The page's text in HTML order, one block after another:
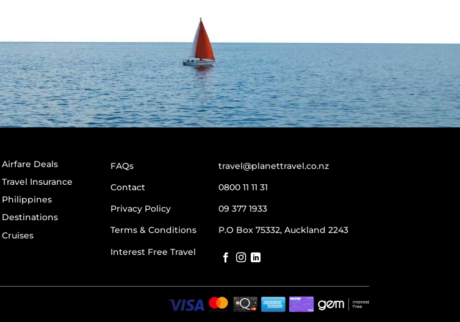
Airfare Deals
Travel Insurance
Philippines
Destinations
Cruises
FAQs
Contact
Privacy Policy
Terms & Conditions
Interest Free Travel
travel@planettravel.co.nz
0800 11 11 31
09 377 1933
P.O Box 75332, Auckland 2243